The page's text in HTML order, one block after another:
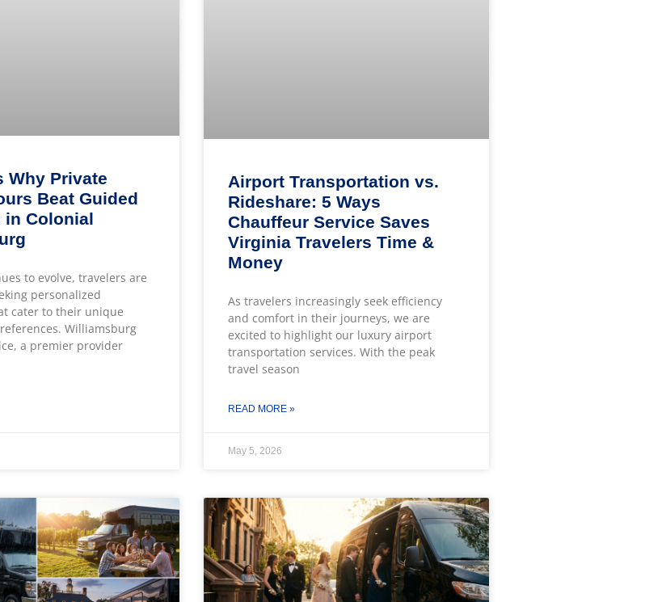
Why Private
Beat Guided
in Colonial
to evolve, travelers are
personalized
cater to their unique
Williamsburg
a premier provider
Airport Transportation vs.
Rideshare: 5 Ways
Chauffeur Service Saves
Virginia Travelers Time &
Money
As travelers increasingly seek efficiency
and comfort in their journeys, we are
excited to highlight our luxury airport
transportation services. With the peak
travel season
READ MORE »
May 5, 2026